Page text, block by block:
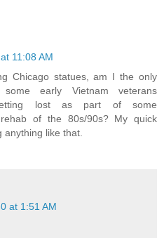
11:08 AM
Chicago statues, am I the only
early Vietnam veterans
getting lost as part of some
rehab of the 80s/90s? My quick
like that.
at 1:51 AM